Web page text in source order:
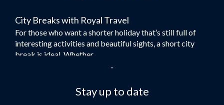
Umrah Flights
Flights to Turkey
Flights to Lahore
Flights to Multan
City Breaks with Royal Travel
For those who want a shorter holiday that’s still full of
interesting activities and beautiful sights, a short city
break is ideal. Whether...
Here at Royal Travel, we specialise in offering
unforgettable holidays to Dubai, including flights and
Stay up to date